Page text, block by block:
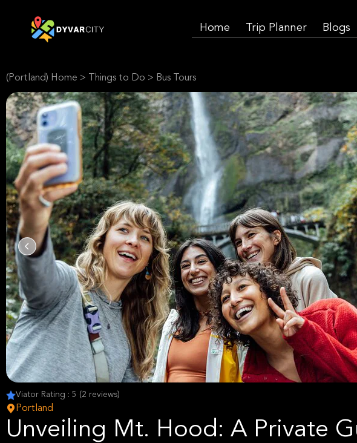
Home Trip Planner Blogs
(Portland) Home > Things to Do > Bus Tours
Viator Rating : 5 (2 reviews)
Portland
Unveiling Mt. Hood: A Private